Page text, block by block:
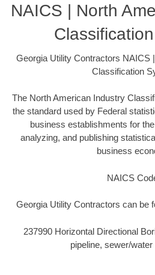
NAICS | North
Georgia Utility Contractors NAICS
Classification
The North American Industry
the standard used by Federal
business establishments for
analyzing, and publishing
business
NAICS
Georgia Utility Contractors can be
237990 Horizontal Directional
pipeline, sewer/water